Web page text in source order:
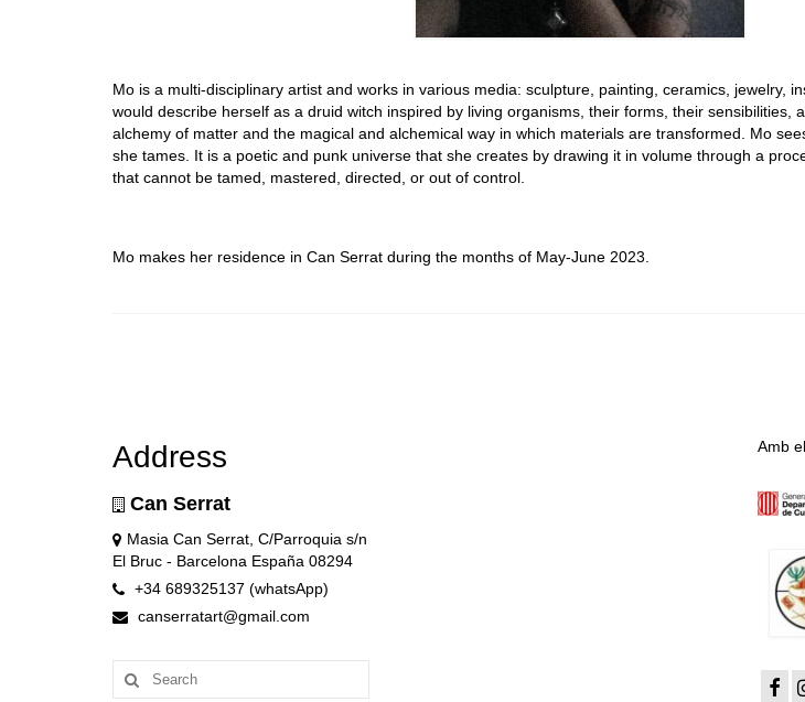
Mo is a multi-disciplinary artist and works in various media: sculpture, painting, ceramics, jewelry,
would describe herself as a druid witch inspired by living organisms, their forms, their sensibilities,
alchemy of matter and the magical and alchemical way in which materials are transformed. Mo
she tames. It is a poetic and punk universe that she creates by drawing it in volume through a
that cannot be tamed, mastered, directed, or out of control.
Mo makes her residence in Can Serrat during the months of May-June 2023.
Address
Can Serrat
Masia Can Serrat, C/Parroquia s/n
El Bruc - Barcelona España 08294
+34 689325137 (whatsApp)
canserratart@gmail.com
Search
for:
Amb